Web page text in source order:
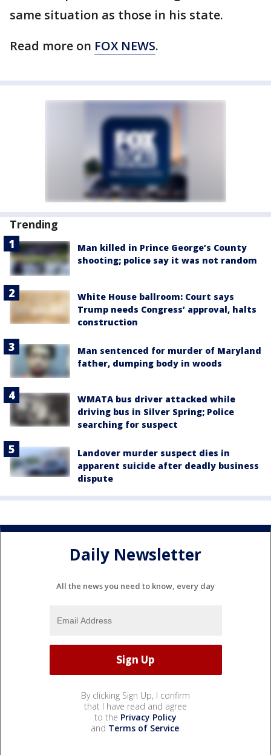
same situation as those in his state.
Read more on FOX NEWS.
Trending
Man killed in Prince George’s County
shooting; police say it was not random
White House ballroom: Court says
Trump needs Congress’ approval, halts
construction
Man sentenced for murder of Maryland
father, dumping body in woods
WMATA bus driver attacked while
driving bus in Silver Spring; Police
searching for suspect
Landover murder suspect dies in
apparent suicide after deadly business
dispute
Daily Newsletter
All the news you need to know, every day
By clicking Sign Up, I confirm
that I have read and agree
to the Privacy Policy
and Terms of Service.